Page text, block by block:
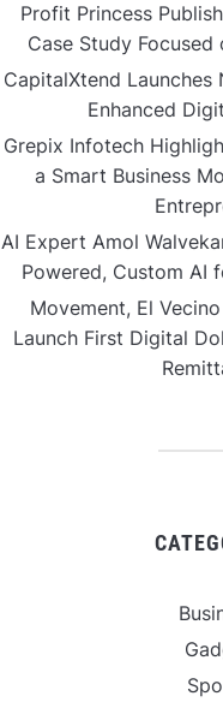
Profit Princess
Case Study Focused
CapitalXtend
Enhanced
Grepix Infotech
a Smart Business
AI Expert Amol
Powered, Custom AI
Movement, El
Launch First Digital